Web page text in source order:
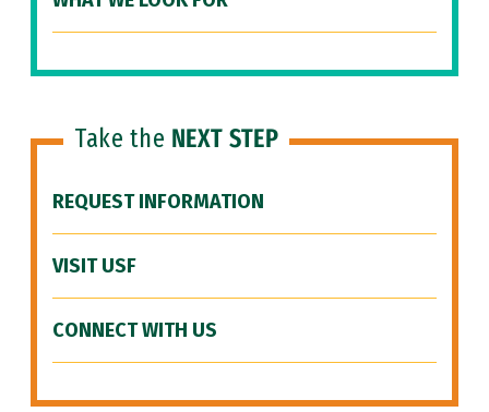
Take the NEXT STEP
REQUEST INFORMATION
VISIT USF
CONNECT WITH US